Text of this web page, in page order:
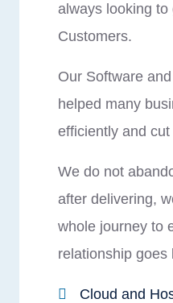
always looking
Customers.
Our Software
helped many
efficiently and
We do not
after delivering,
whole journey to
relationship goes
Cloud and